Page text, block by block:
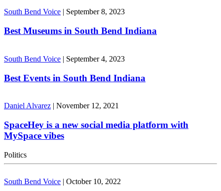
South Bend Voice September 8, 2023
Best Museums in South Bend Indiana
South Bend Voice | September 4, 2023
Best Events in South Bend Indiana
Daniel Alvarez | November 12, 2021
SpaceHey is a new social media platform with
MySpace vibes
Politics
South Bend Voice | October 10, 2022